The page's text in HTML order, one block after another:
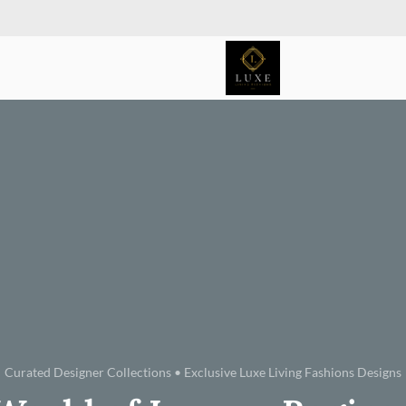
Curated Designer Collections • Exclusive Luxe Living Fashions Designs